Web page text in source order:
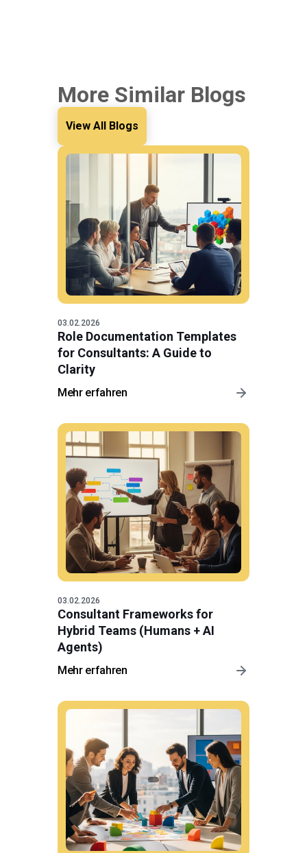
More Similar Blogs
View All Blogs
03.02.2026
Role Documentation Templates
for Consultants: A Guide to
Clarity
Mehr erfahren
03.02.2026
Consultant Frameworks for
Hybrid Teams (Humans + AI
Agents)
Mehr erfahren